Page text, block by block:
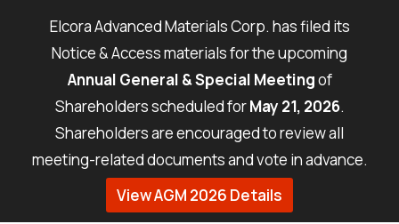
Elcora Advanced Materials Corp. has filed its
Notice & Access materials for the upcoming
Annual General & Special Meetingof
Shareholders scheduled forMay 21, 2026.
Shareholders are encouraged to review all
meeting-related documents and vote in advance.
View AGM 2026 Details